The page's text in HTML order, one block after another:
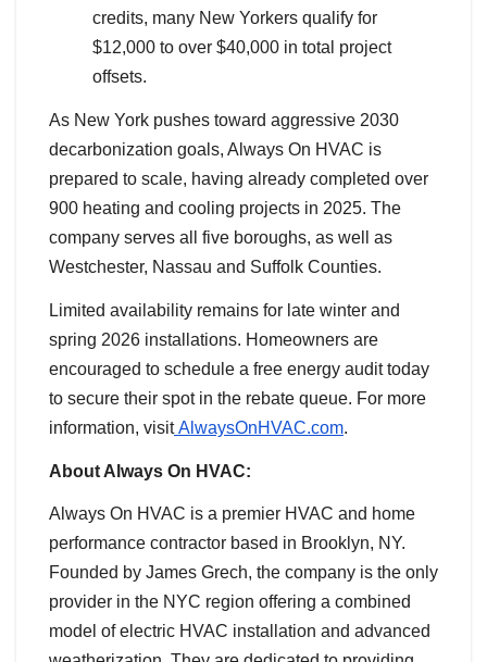
credits, many New Yorkers qualify for
$12,000 to over $40,000 in total project
offsets.
As New York pushes toward aggressive 2030
decarbonization goals, Always On HVAC is
prepared to scale, having already completed over
900 heating and cooling projects in 2025. The
company serves all five boroughs, as well as
Westchester, Nassau and Suffolk Counties.
Limited availability remains for late winter and
spring 2026 installations. Homeowners are
encouraged to schedule a free energy audit today
to secure their spot in the rebate queue. For more
information, visitAlwaysOnHVAC.com.
About Always On HVAC:
Always On HVAC is a premier HVAC and home
performance contractor based in Brooklyn, NY.
Founded by James Grech, the company is the only
provider in the NYC region offering a combined
model of electric HVAC installation and advanced